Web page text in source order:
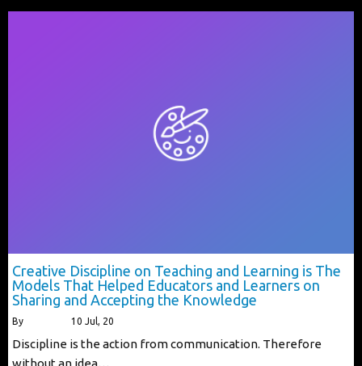
Creative Discipline on Teaching and Learning is The
Models That Helped Educators and Learners on
Sharing and Accepting the Knowledge
By 10 Jul, 20
Discipline is the action from communication. Therefore
without an idea…